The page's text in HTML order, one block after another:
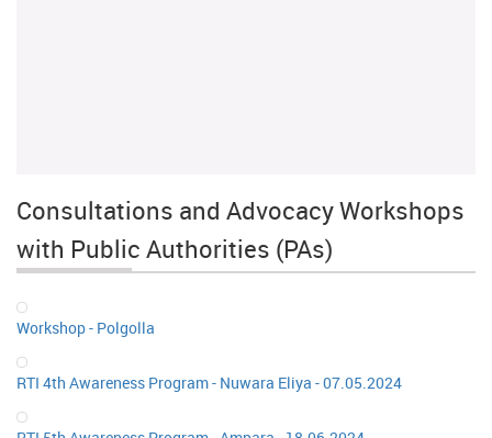
Consultations and Advocacy Workshops
with Public Authorities (PAs)
Workshop - Polgolla
RTI 4th Awareness Program - Nuwara Eliya - 07.05.2024